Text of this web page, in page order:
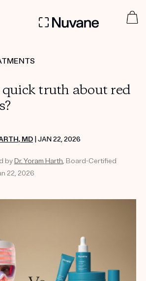
quick truth about red
MD | JAN 22, 2026
by Dr. Yoram Harth, Board-Certified
22, 2026